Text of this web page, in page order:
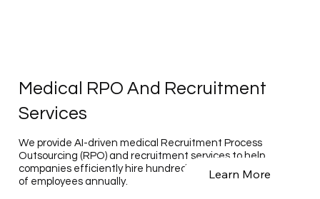
Medical RPO And Recruitment
Services
We provide AI-driven medical Recruitment Process
Outsourcing (RPO) and recruitment services to help
companies efficiently hire hundreds to tens of thousands
of employees annually.
Learn More